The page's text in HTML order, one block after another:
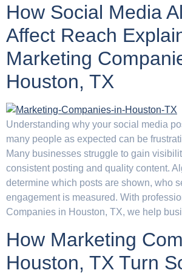
How Social Media
Affect Reach
Marketing
Houston, TX
Understanding why your social media
many people as expected can be
Many businesses struggle to gain
consistent posting and quality content.
determine which posts are shown, who
engagement is measured. With
Companies in Houston, TX, we help
How Marketing
Houston, TX Turn